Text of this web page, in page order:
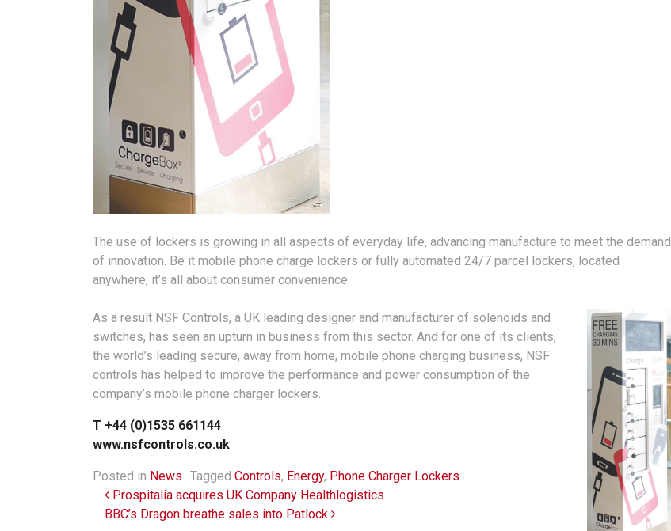
The use of lockers is growing in all aspects of everyday life, advancing manufacture to meet the demand
of innovation. Be it mobile phone charge lockers or fully automated 24/7 parcel lockers, located
anywhere, it’s all about consumer convenience.
As a result NSF Controls, a UK leading designer and manufacturer of solenoids and
switches, has seen an upturn in business from this sector. And for one of its clients,
the world’s leading secure, away from home, mobile phone charging business, NSF
controls has helped to improve the performance and power consumption of the
company’s mobile phone charger lockers.
T +44 (0)1535 661144
www.nsfcontrols.co.uk
Posted in News Tagged Controls, Energy, Phone Charger Lockers
Post navigation
Prospitalia acquires UK Company Healthlogistics
BBC’s Dragon breathe sales into Patlock